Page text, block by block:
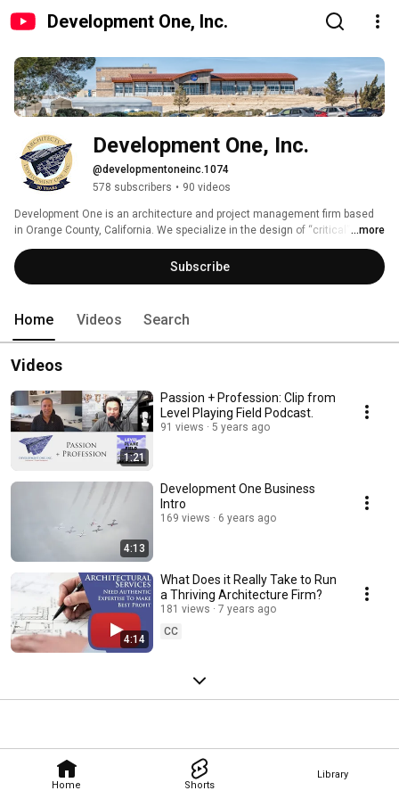
Development One, Inc.
Home Shorts
Library
Development One, Inc.
@developmentoneinc.1074
578 subscribers • 90 videos
Development One is an architecture and project management firm based
in Orange County, California. We specialize in the design of “critical”
facilities. A small sampling of our clients includes NASA, JPL, The General
Services Administration, Qantas, and John Wayne Airport. Project types
include courthouses, laboratories, mission control buildings, hangars, fire
...more
Subscribe
Home Videos Search
Videos
1:21
Passion + Profession: Clip from
Level Playing Field Podcast.
91 views 5 years ago
4:13
Development One Business
Intro
169 views 6 years ago
4:14
What Does it Really Take to Run
a Thriving Architecture Firm?
181 views
7 years ago
CC